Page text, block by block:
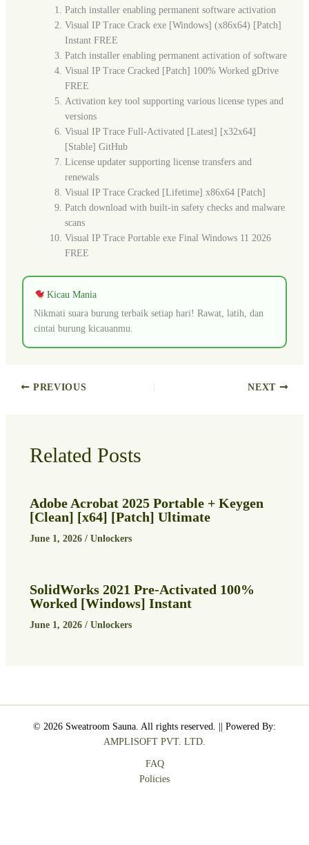
Patch installer enabling permanent software activation
Visual IP Trace Crack exe [Windows] (x86x64) [Patch]
Instant FREE
Patch installer enabling permanent activation of software
Visual IP Trace Cracked [Patch] 100% Worked gDrive
FREE
Activation key tool supporting various license types and
versions
Visual IP Trace Full-Activated [Latest] [x32x64]
[Stable] GitHub
License updater supporting license transfers and
renewals
Visual IP Trace Cracked [Lifetime] x86x64 [Patch]
Patch download with built-in safety checks and malware
scans
Visual IP Trace Portable exe Final Windows 11 2026
FREE
Kicau Mania
Nikmati suara burung terbaik setiap hari! Rawat, latih, dan
cintai burung kicauanmu.
PREVIOUS NEXT
Related Posts
Adobe Acrobat 2025 Portable + Keygen
[Clean] [x64] [Patch] Ultimate
June 1, 2026 / Unlockers
SolidWorks 2021 Pre-Activated 100%
Worked [Windows] Instant
June 1, 2026 / Unlockers
© 2026 Sweatroom Sauna. All rights reserved. || Powered By:
AMPLISOFT PVT. LTD.
FAQ
Policies